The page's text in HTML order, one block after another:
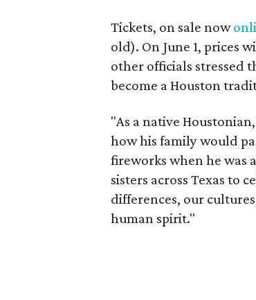
Tickets, on sale now
old). On June 1, prices
other officials stressed
become a Houston
"As a native
how his family would
fireworks when he was
sisters across Texas to
differences, our
human spirit."